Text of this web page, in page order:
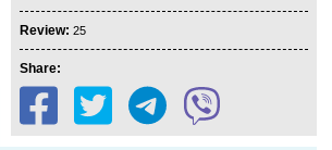
Review: 25
Share: